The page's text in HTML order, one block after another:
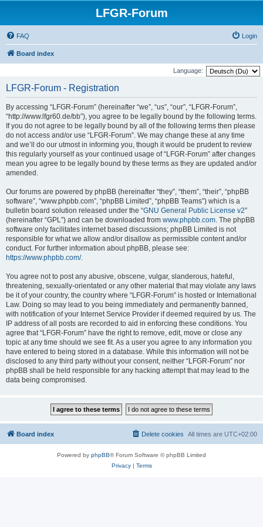
LFGR-Forum
FAQ Login
Board index
Language:
LFGR-Forum - Registration
By accessing “LFGR-Forum” (hereinafter “we”, “us”, “our”, “LFGR-Forum”,
“http://www.lfgr60.de/bb”), you agree to be legally bound by the following terms.
If you do not agree to be legally bound by all of the following terms then please
do not access and/or use “LFGR-Forum”. We may change these at any time
and we’ll do our utmost in informing you, though it would be prudent to review
this regularly yourself as your continued usage of “LFGR-Forum” after changes
mean you agree to be legally bound by these terms as they are updated and/or
amended.
Our forums are powered by phpBB (hereinafter “they”, “them”, “their”, “phpBB
software”, “www.phpbb.com”, “phpBB Limited”, “phpBB Teams”) which is a
bulletin board solution released under the “GNU General Public License v2”
(hereinafter “GPL”) and can be downloaded from www.phpbb.com. The phpBB
software only facilitates internet based discussions; phpBB Limited is not
responsible for what we allow and/or disallow as permissible content and/or
conduct. For further information about phpBB, please see:
https://www.phpbb.com/.
You agree not to post any abusive, obscene, vulgar, slanderous, hateful,
threatening, sexually-orientated or any other material that may violate any laws
be it of your country, the country where “LFGR-Forum” is hosted or International
Law. Doing so may lead to you being immediately and permanently banned,
with notification of your Internet Service Provider if deemed required by us. The
IP address of all posts are recorded to aid in enforcing these conditions. You
agree that “LFGR-Forum” have the right to remove, edit, move or close any
topic at any time should we see fit. As a user you agree to any information you
have entered to being stored in a database. While this information will not be
disclosed to any third party without your consent, neither “LFGR-Forum” nor
phpBB shall be held responsible for any hacking attempt that may lead to the
data being compromised.
Board index All times are UTC+02:00
Delete cookies
Powered by phpBB® Forum Software © phpBB Limited
Privacy| Terms